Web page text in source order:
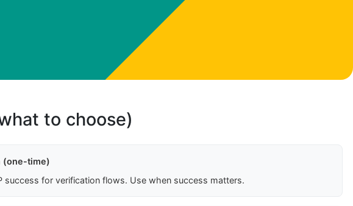
to choose)
(one-time)
success for verification flows. Use when success matters.